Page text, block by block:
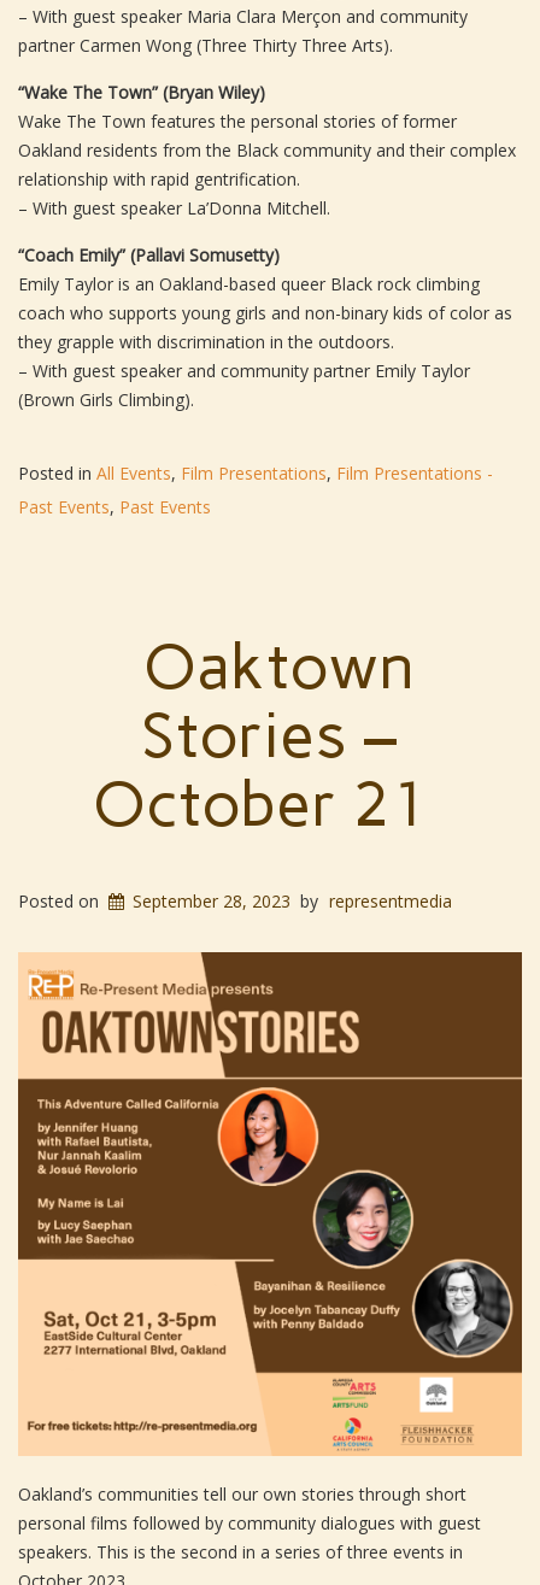
– With guest speaker Maria Clara Merçon and community
partner Carmen Wong (Three Thirty Three Arts).
“Wake The Town” (Bryan Wiley)
Wake The Town features the personal stories of former
Oakland residents from the Black community and their complex
relationship with rapid gentrification.
– With guest speaker La’Donna Mitchell.
“Coach Emily” (Pallavi Somusetty)
Emily Taylor is an Oakland-based queer Black rock climbing
coach who supports young girls and non-binary kids of color as
they grapple with discrimination in the outdoors.
– With guest speaker and community partner Emily Taylor
(Brown Girls Climbing).
Posted in All Events, Film Presentations, Film Presentations -
Past Events, Past Events
Oaktown
Stories –
October 21
Posted on September 28, 2023 by representmedia
Oakland’s communities tell our own stories through short
personal films followed by community dialogues with guest
speakers. This is the second in a series of three events in